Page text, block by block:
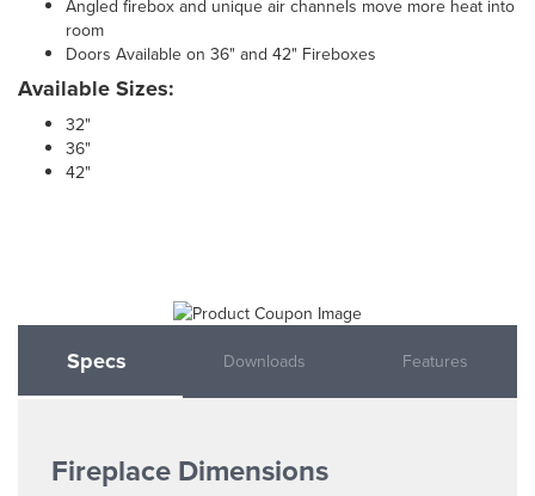
Angled firebox and unique air channels move more heat into
room
Doors Available on 36" and 42" Fireboxes
Available Sizes:
32"
36"
42"
Specs Downloads Features
Fireplace Dimensions